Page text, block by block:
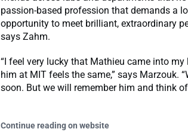
passion-based profession that demands a
opportunity to meet brilliant, extraordinary
says Zahm.
“I feel very lucky that Mathieu came into
him at MIT feels the same,” says Marzouk.
soon. But we will remember him and think
Continue reading on website